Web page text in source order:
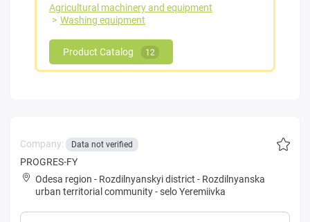
Agricultural machinery and equipment
Washing equipment
Product Catalog 12
Company: Data not verified
PROGRES-FY
Odesa region - Rozdilnyanskyi district - Rozdilnyanska
urban territorial community-selo Yeremiivka